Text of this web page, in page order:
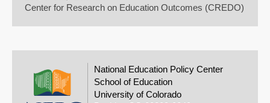
Center for Research on Education Outcomes (CREDO)
National Education Policy Center
School of Education
University of Colorado